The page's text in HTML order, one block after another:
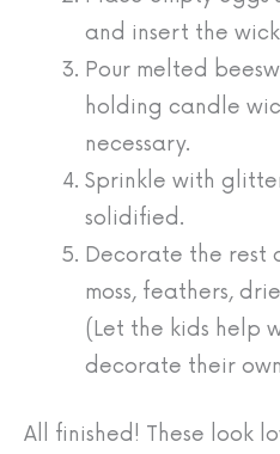
and insert the
Pour melted
holding candle
necessary.
Sprinkle with
solidified.
Decorate the rest
moss, feathers,
(Let the kids help
decorate their
All finished! These look